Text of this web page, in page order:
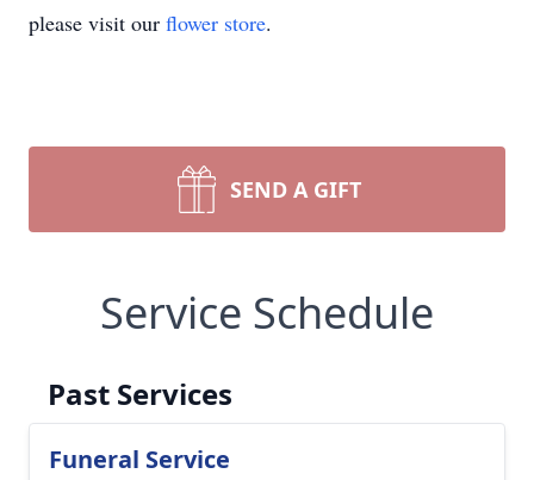
please visit our flower store.
SEND A GIFT
Service Schedule
Past Services
Funeral Service